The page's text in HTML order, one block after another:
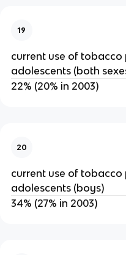
19
current use of
adolescents (both
22% (20% in 2003)
20
current use of
adolescents (boys)
34% (27% in 2003)